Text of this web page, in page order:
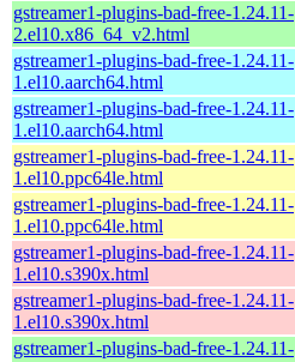
gstreamer1-plugins-bad-free-1.24.11-
2.el10.x86_64_v2.html
gstreamer1-plugins-bad-free-1.24.11-
1.el10.aarch64.html
gstreamer1-plugins-bad-free-1.24.11-
1.el10.aarch64.html
gstreamer1-plugins-bad-free-1.24.11-
1.el10.ppc64le.html
gstreamer1-plugins-bad-free-1.24.11-
1.el10.ppc64le.html
gstreamer1-plugins-bad-free-1.24.11-
1.el10.s390x.html
gstreamer1-plugins-bad-free-1.24.11-
1.el10.s390x.html
gstreamer1-plugins-bad-free-1.24.11-